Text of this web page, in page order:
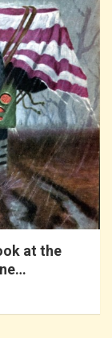
at the